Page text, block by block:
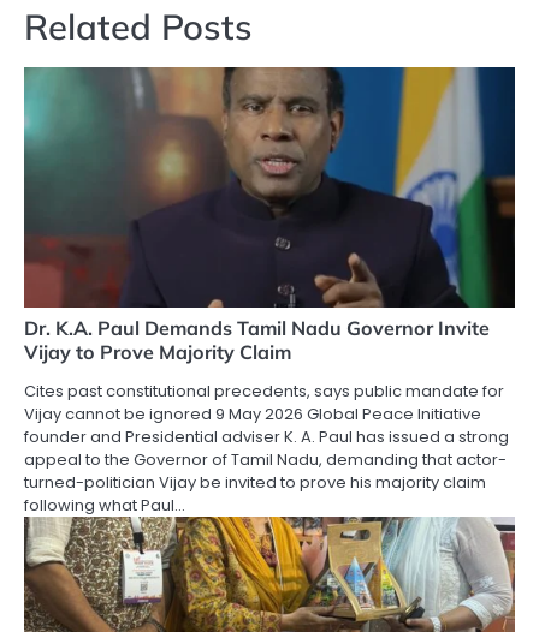
Related Posts
Dr. K.A. Paul Demands Tamil Nadu Governor Invite
Vijay to Prove Majority Claim
Cites past constitutional precedents, says public mandate for
Vijay cannot be ignored 9 May 2026 Global Peace Initiative
founder and Presidential adviser K. A. Paul has issued a strong
appeal to the Governor of Tamil Nadu, demanding that actor-
turned-politician Vijay be invited to prove his majority claim
following what Paul…